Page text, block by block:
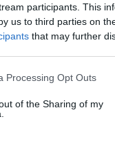
participants. This
us to third parties on
that may further
Processing Opt Outs
of the Sharing of my